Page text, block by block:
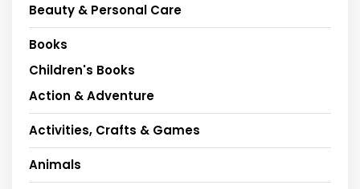
Beauty & Personal Care
Books
Children's Books
Action & Adventure
Activities, Crafts & Games
Animals